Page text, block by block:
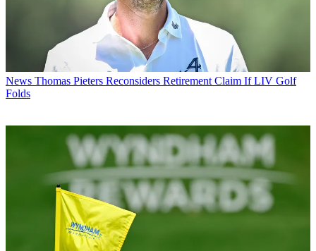
News Thomas Pieters Reconsiders Retirement Claim If LIV Golf
Folds